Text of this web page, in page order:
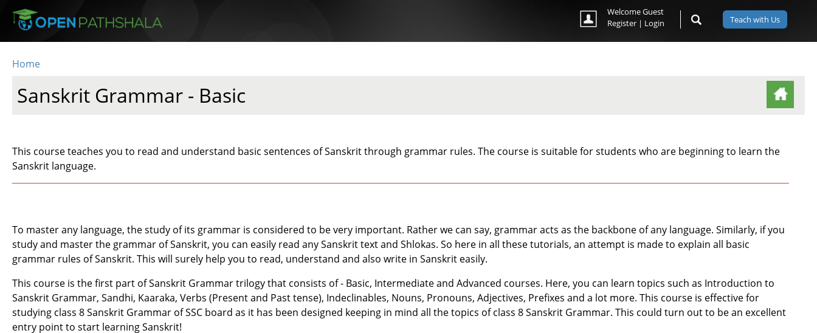
Skip to main content
Teach with Us
Welcome Guest
Register | Login
Home
Sanskrit Grammar - Basic (ACTIVE TAB)
This course teaches you to read and understand basic sentences of Sanskrit through grammar rules. The course is suitable for students who are beginning to learn the
Sanskrit language.
To master any language, the study of its grammar is considered to be very important. Rather we can say, grammar acts as the backbone of any language. Similarly, if you
study and master the grammar of Sanskrit, you can easily read any Sanskrit text and Shlokas. So here in all these tutorials, an attempt is made to explain all basic
grammar rules of Sanskrit. This will surely help you to read, understand and also write in Sanskrit easily.
This course is the first part of Sanskrit Grammar trilogy that consists of - Basic, Intermediate and Advanced courses. Here, you can learn topics such as Introduction to
Sanskrit Grammar, Sandhi, Kaaraka, Verbs (Present and Past tense), Indeclinables, Nouns, Pronouns, Adjectives, Prefixes and a lot more. This course is effective for
studying class 8 Sanskrit Grammar of SSC board as it has been designed keeping in mind all the topics of class 8 Sanskrit Grammar. This could turn out to be an excellent
entry point to start learning Sanskrit!